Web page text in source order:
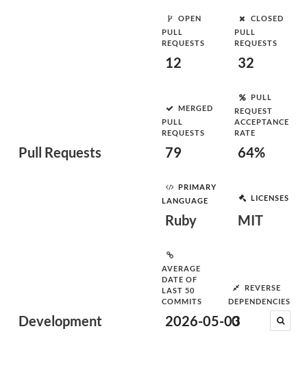
Pull Requests
OPEN
PULL
REQUESTS
12
CLOSED
PULL
REQUESTS
32
MERGED
PULL
REQUESTS
79
PULL
REQUEST
ACCEPTANCE
RATE
64%
Development
PRIMARY
LANGUAGE
Ruby
LICENSES
MIT
AVERAGE
DATE OF
LAST 50
COMMITS
2026-05-03
REVERSE
DEPENDENCIES
0